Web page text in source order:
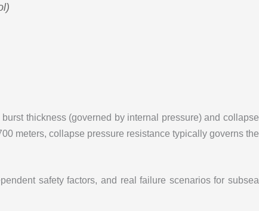
thickness (governed by internal pressure) and collapse
meters, collapse pressure resistance typically governs the
safety factors, and real failure scenarios for subsea